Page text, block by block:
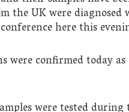
the UK were
here this
were confirmed today